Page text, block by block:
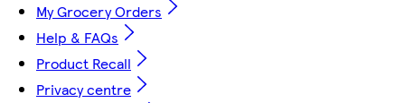
My Grocery Orders
Help & FAQs
Product Recall
Privacy centre